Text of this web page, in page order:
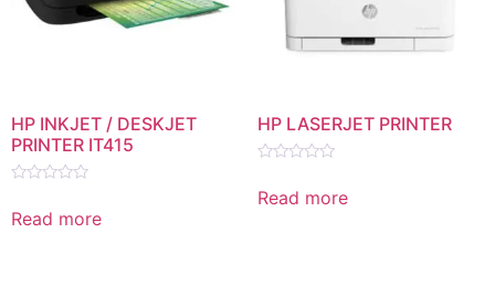
HP INKJET / DESKJET
PRINTER IT415
0
out
Read more
HP LASERJET PRINTER
0
out
Read more